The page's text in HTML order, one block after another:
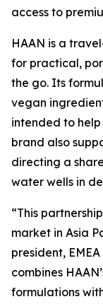
access to
HAAN is a
for practical,
the go. Its
vegan
intended to
brand also
directing a
water wells in
“This
market in Asia
president,
combines
formulations